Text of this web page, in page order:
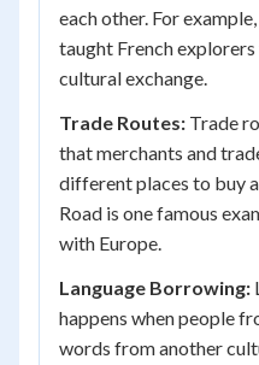
each other. For
taught French
cultural exchange.
Trade Routes: Trade
that merchants and
different places to buy
Road is one famous
with Europe.
Language Borrowing:
happens when people
words from another